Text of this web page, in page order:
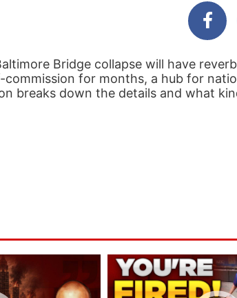
Bridge collapse will have
for months, a hub for
breaks down the details and what